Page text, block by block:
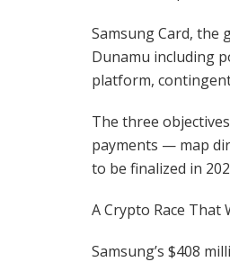
Samsung Card, the
Dunamu including
platform,
The three
payments — map
to be finalized in
A Crypto Race That
Samsung’s $408